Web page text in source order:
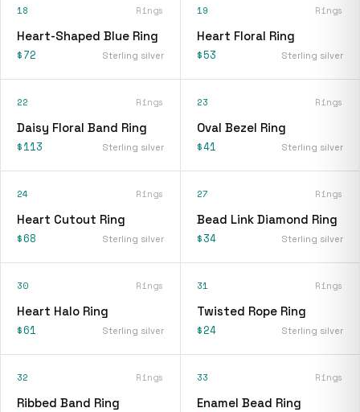
18 Rings
Heart-Shaped Blue Ring
$72 Sterling silver
19 Rings
Heart Floral Ring
$53 Sterling silver
22 Rings
Daisy Floral Band Ring
$113 Sterling silver
23 Rings
Oval Bezel Ring
$41 Sterling silver
24 Rings
Heart Cutout Ring
$68 Sterling silver
27 Rings
Bead Link Diamond Ring
$34 Sterling silver
30 Rings
Heart Halo Ring
$61 Sterling silver
31 Rings
Twisted Rope Ring
$24 Sterling silver
32 Rings
Ribbed Band Ring
33 Rings
Enamel Bead Ring